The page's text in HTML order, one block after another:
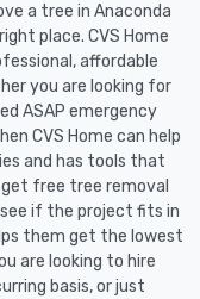
a tree in Anaconda
place. CVS Home
affordable
you are looking for
ASAP emergency
CVS Home can help
and has tools that
free tree removal
if the project fits in
them get the lowest
are looking to hire
basis, or just